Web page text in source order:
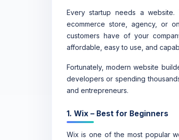
Every startup needs a
ecommerce store, agency, or
customers have of your
affordable, easy to use, and
Fortunately, modern website
developers or spending
and entrepreneurs.
1. Wix – Best for Beginners
Wix is one of the most popular